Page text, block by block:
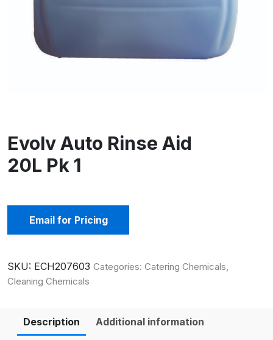
Evolv Auto Rinse Aid
20L Pk 1
Email for Pricing
SKU: ECH207603 Categories: Catering Chemicals,
Cleaning Chemicals
Description Additional information